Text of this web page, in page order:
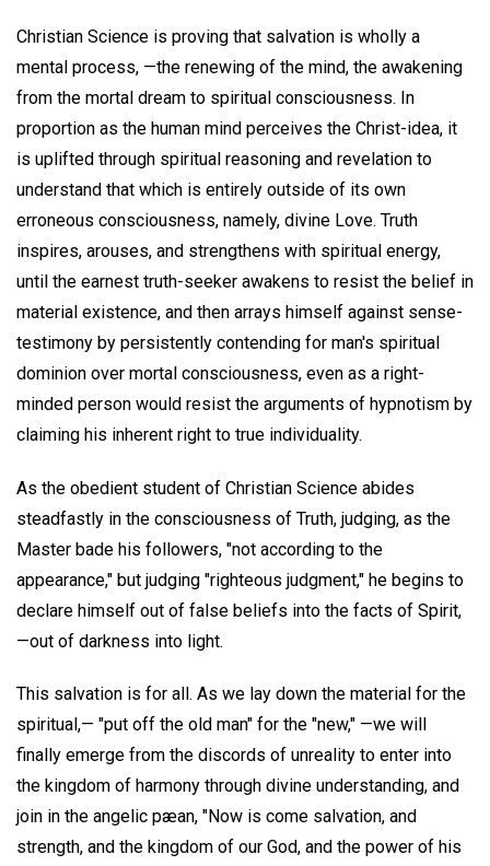
Christian Science is proving that salvation is wholly a
mental process, —the renewing of the mind, the awakening
from the mortal dream to spiritual consciousness. In
proportion as the human mind perceives the Christ-idea, it
is uplifted through spiritual reasoning and revelation to
understand that which is entirely outside of its own
erroneous consciousness, namely, divine Love. Truth
inspires, arouses, and strengthens with spiritual energy,
until the earnest truth-seeker awakens to resist the belief in
material existence, and then arrays himself against sense-
testimony by persistently contending for man's spiritual
dominion over mortal consciousness, even as a right-
minded person would resist the arguments of hypnotism by
claiming his inherent right to true individuality.
As the obedient student of Christian Science abides
steadfastly in the consciousness of Truth, judging, as the
Master bade his followers, "not according to the
appearance," but judging "righteous judgment," he begins to
declare himself out of false beliefs into the facts of Spirit,
—out of darkness into light.
This salvation is for all. As we lay down the material for the
spiritual,— "put off the old man" for the "new," —we will
finally emerge from the discords of unreality to enter into
the kingdom of harmony through divine understanding, and
join in the angelic pæan, "Now is come salvation, and
strength, and the kingdom of our God, and the power of his